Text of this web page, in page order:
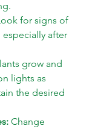
for signs of
after
grow and
lights as
the desired
Change